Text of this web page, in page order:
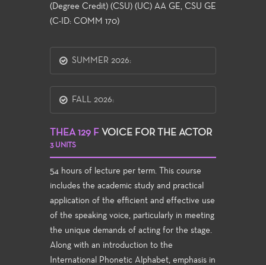
(Degree Credit) (CSU) (UC) AA GE, CSU GE
(C-ID: COMM 170)
SUMMER 2026:
FALL 2026:
THEA 129 F VOICE FOR THE ACTOR
3 UNITS
54 hours of lecture per term. This course
includes the academic study and practical
application of the efficient and effective use
of the speaking voice, particularly in meeting
the unique demands of acting for the stage.
Along with an introduction to the
International Phonetic Alphabet, emphasis in